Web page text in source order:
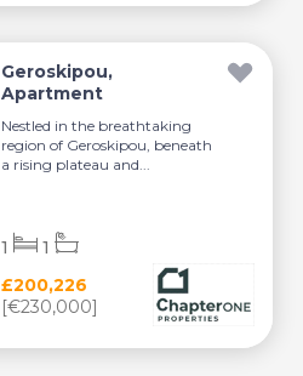
Geroskipou,
Apartment
Nestled in the breathtaking
region of Geroskipou, beneath
a rising plateau and...
£200,226
[€230,000]
1 1